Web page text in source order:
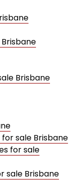
Brisbane
sale Brisbane
for sale
sale Brisbane